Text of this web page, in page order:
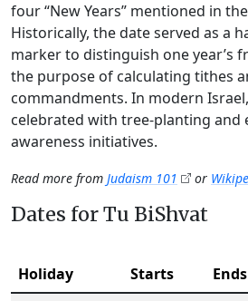
four “New Years” mentioned in
Historically, the date served as a
marker to distinguish one year’s
the purpose of calculating tithes
commandments. In modern
celebrated with tree-planting and
awareness initiatives.
Read more from Judaism 101 or
Dates for Tu BiShvat
Holiday Starts Ends